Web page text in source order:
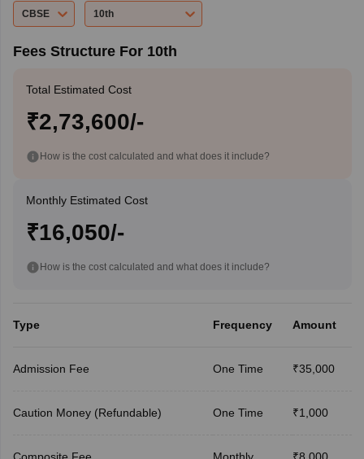
CBSE
10th
Fees Structure For 10th
Total Estimated Cost
₹2,73,600/-
How is the cost calculated and what does it include?
Monthly Estimated Cost
₹16,050/-
How is the cost calculated and what does it include?
Type Frequency Amount
Admission Fee One Time ₹35,000
Caution Money (Refundable) One Time ₹1,000
Composite Fee Monthly ₹8,000